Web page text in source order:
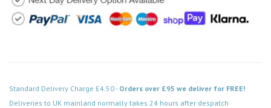
Standard Delivery Charge £4.50 - Orders over £95 we deliver for FREE!
Deliveries to UK mainland normally takes 24 hours after despatch